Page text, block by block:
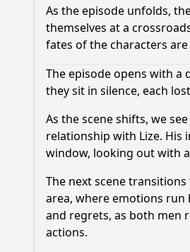
As the episode unfolds,
themselves at a
fates of the characters
The episode opens with a
they sit in silence, each
As the scene shifts, we
relationship with Lize. His
window, looking out with
The next scene
area, where emotions run
and regrets, as both men
actions.